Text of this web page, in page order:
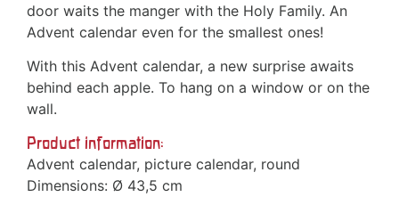
door waits the manger with the Holy Family. An
Advent calendar even for the smallest ones!
With this Advent calendar, a new surprise awaits
behind each apple. To hang on a window or on the
wall.
Product information:
Advent calendar, picture calendar, round
Dimensions: Ø 43,5 cm